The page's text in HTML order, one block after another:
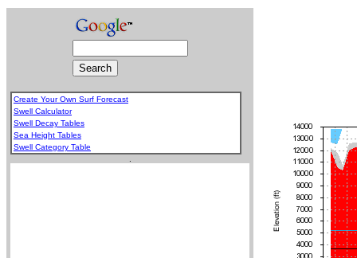
Create Your Own Surf Forecast
Swell Calculator
Swell Decay Tables
Sea Height Tables
Swell Category Table